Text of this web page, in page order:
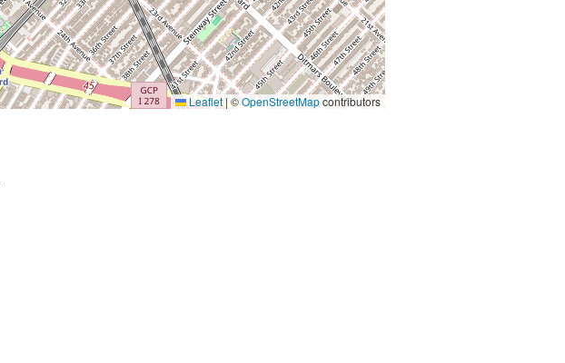
Leaflet | ©OpenStreetMapcontributors